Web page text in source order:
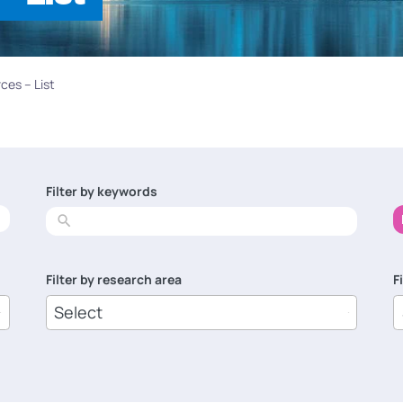
– List
Filter by keywords
No
results
Filter by research area
8
results
available